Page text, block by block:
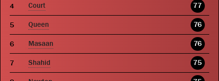
Court 77
Queen 76
Masaan 76
Shahid 75